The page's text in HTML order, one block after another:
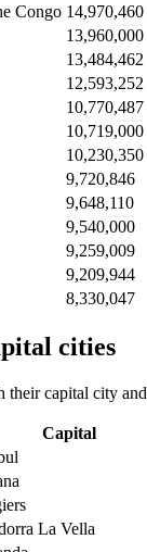
Congo 14,970,460
13,960,000
13,484,462
12,593,252
10,770,487
10,719,000
10,230,350
9,720,846
9,648,110
9,540,000
9,259,009
9,209,944
8,330,047
cities
capital city
Capital
La Vella